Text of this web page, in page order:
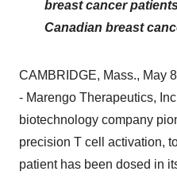
breast cancer
Canadian breast
CAMBRIDGE, Mass., May
- Marengo Therapeutics,
biotechnology company
precision T cell activation,
patient has been dosed in